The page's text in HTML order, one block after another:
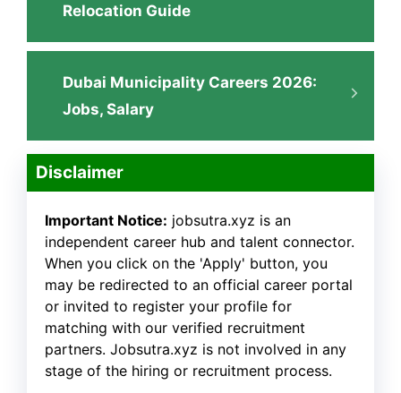
Relocation Guide
Dubai Municipality Careers 2026:
Jobs, Salary
Disclaimer
Important Notice: jobsutra.xyz is an
independent career hub and talent connector.
When you click on the 'Apply' button, you
may be redirected to an official career portal
or invited to register your profile for
matching with our verified recruitment
partners. Jobsutra.xyz is not involved in any
stage of the hiring or recruitment process.